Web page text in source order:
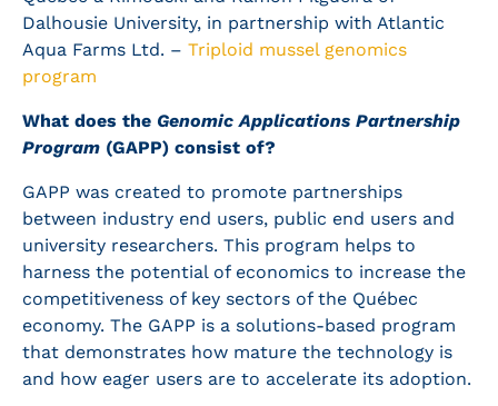
Dalhousie University, in partnership with Atlantic
Aqua Farms Ltd. – Triploid mussel genomics
program
What does the Genomic Applications Partnership
Program (GAPP) consist of?
GAPP was created to promote partnerships
between industry end users, public end users and
university researchers. This program helps to
harness the potential of economics to increase the
competitiveness of key sectors of the Québec
economy. The GAPP is a solutions-based program
that demonstrates how mature the technology is
and how eager users are to accelerate its adoption.